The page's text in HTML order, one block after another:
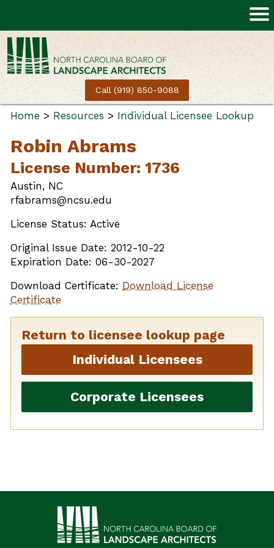
Call (919) 850-9088
Home > Resources > Individual Licensee Lookup
Robin Abrams
License Number: 1736
Austin, NC
rfabrams@ncsu.edu
License Status: Active
Original Issue Date: 2012-10-22
Expiration Date: 06-30-2027
Download Certificate: Download License
Certificate
Return to licensee lookup page
Individual Licensees
Corporate Licensees